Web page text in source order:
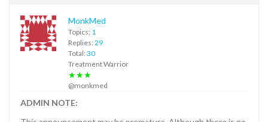
MonkMed
Topics: 1
Replies: 29
Total: 30
Treatment Warrior
★★★
@monkmed
ADMIN NOTE: